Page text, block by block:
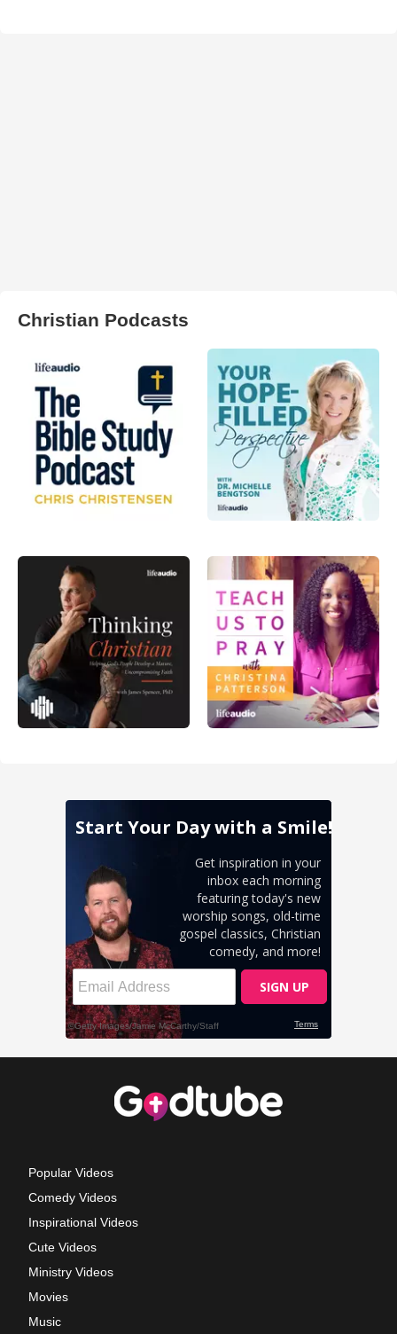
Christian Podcasts
Popular Videos
Comedy Videos
Inspirational Videos
Cute Videos
Ministry Videos
Movies
Music